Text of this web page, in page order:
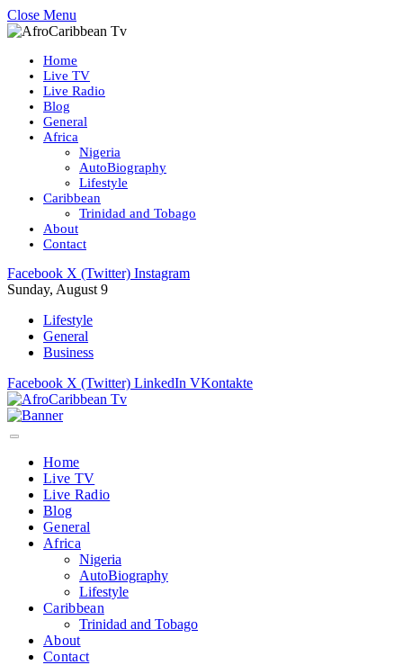
Close Menu
Home
Live TV
Live Radio
Blog
General
Africa
Nigeria
AutoBiography
Lifestyle
Caribbean
Trinidad and Tobago
About
Contact
Facebook X (Twitter) Instagram
Sunday, August 9
Lifestyle
General
Business
Facebook X (Twitter) LinkedIn VKontakte
Home
Live TV
Live Radio
Blog
General
Africa
Nigeria
AutoBiography
Lifestyle
Caribbean
Trinidad and Tobago
About
Contact